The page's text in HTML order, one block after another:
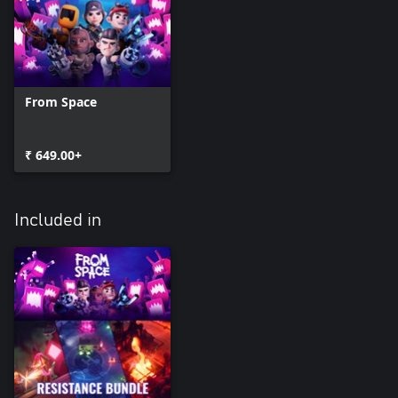
From Space
₹ 649.00+
Included in